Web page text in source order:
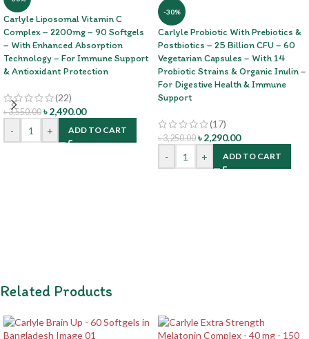
Carlyle Liposomal Vitamin C
Complex – 2200mg – 90 Softgels
– With Enhanced Absorption
Technology – For Immune Support
& Antioxidant Protection
(22)
৳3,550.00 ৳2,490.00
-
+ ADD TO CART
-30%
Carlyle Probiotic With Prebiotics &
Postbiotics – 25 Billion CFU – 60
Vegetarian Capsules – With 14
Probiotic Strains & Organic Inulin –
For Digestive Health & Immune
Support
(17)
৳3,250.00 ৳2,290.00
-
+ ADD TO CART
Related Products